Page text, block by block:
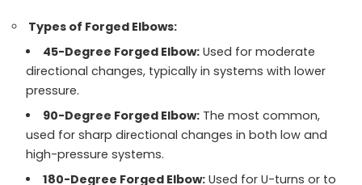
Types of Forged Elbows:
45-Degree Forged Elbow:Used for moderate
directional changes, typically in systems with lower
pressure.
90-Degree Forged Elbow:The most common,
used for sharp directional changes in both low and
high-pressure systems.
180-Degree Forged Elbow:Used for U-turns or to